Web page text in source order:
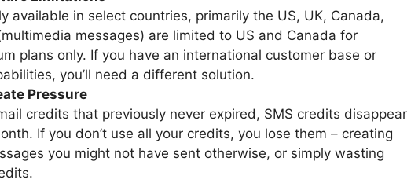
available in select countries, primarily the US, UK, Canada,
messages) are limited to US and Canada for
plans only. If you have an international customer base or
you’ll need a different solution.
Pressure
credits that previously never expired, SMS credits disappear
If you don’t use all your credits, you lose them – creating
you might not have sent otherwise, or simply wasting